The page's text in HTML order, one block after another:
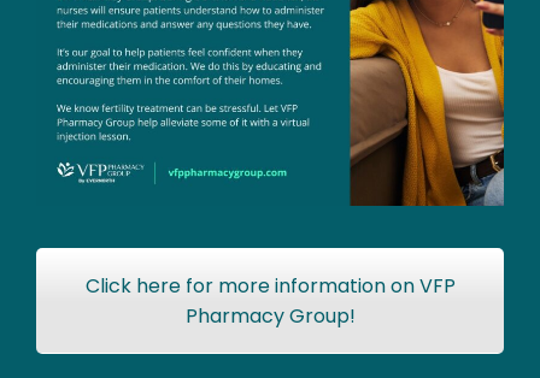
Click here for more information on VFP
Pharmacy Group!